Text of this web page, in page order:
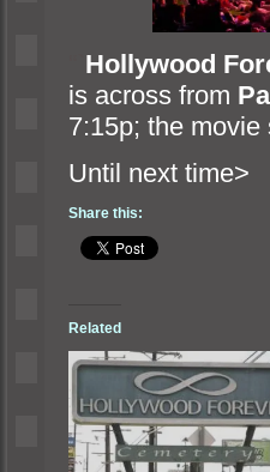
Hollywood
is across from
7:15p; the
Until
Share this:
Related